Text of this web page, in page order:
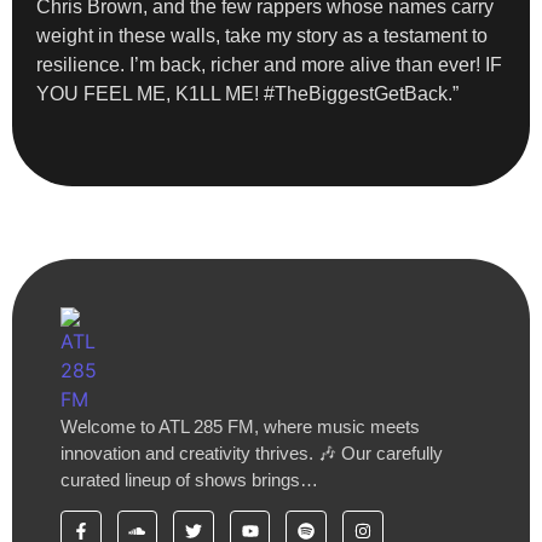
Chris Brown, and the few rappers whose names carry
weight in these walls, take my story as a testament to
resilience. I’m back, richer and more alive than ever! IF
YOU FEEL ME, K1LL ME! #TheBiggestGetBack.”
Welcome to ATL 285 FM, where music meets
innovation and creativity thrives. 🎶 Our carefully
curated lineup of shows brings…